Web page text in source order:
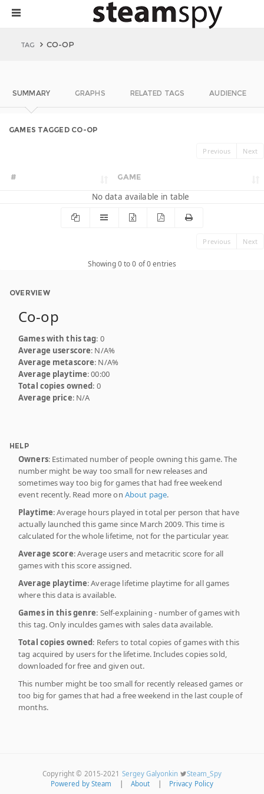
TAG CO-OP
SUMMARY GRAPHS RELATED TAGS AUDIENCE
GAMES TAGGED CO-OP
Previous Next
# GAME
No data available in table
Previous Next
Showing 0 to 0 of 0 entries
OVERVIEW
Co-op
Games with this tag: 0
Average userscore: N/A%
Average metascore: N/A%
Average playtime: 00:00
Total copies owned: 0
Average price: N/A
HELP
Owners: Estimated number of people owning this game. The
number might be way too small for new releases and
sometimes way too big for games that had free weekend
event recently. Read more on About page.
Playtime: Average hours played in total per person that have
actually launched this game since March 2009. This time is
calculated for the whole lifetime, not for the particular year.
Average score: Average users and metacritic score for all
games with this score assigned.
Average playtime: Average lifetime playtime for all games
where this data is available.
Games in this genre: Self-explaining - number of games with
this tag. Only inculdes games with sales data available.
Total copies owned: Refers to total copies of games with this
tag acquired by users for the lifetime. Includes copies sold,
downloaded for free and given out.
This number might be too small for recently released games or
too big for games that had a free weekend in the last couple of
months.
Copyright © 2015-2021 Sergey Galyonkin
Steam_Spy
Powered by Steam
About Privacy Policy